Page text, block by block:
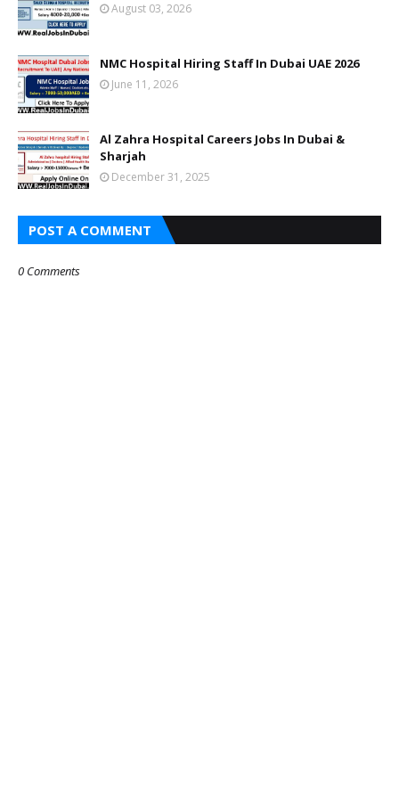
August 03, 2026
NMC Hospital Hiring Staff In Dubai UAE 2026
June 11, 2026
Al Zahra Hospital Careers Jobs In Dubai &
Sharjah
December 31, 2025
POST A COMMENT
0 Comments